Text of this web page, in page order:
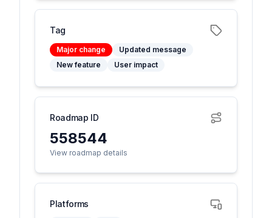
Tag
Major change
Updated message
New feature
User impact
Roadmap ID
558544
View roadmap details
Platforms